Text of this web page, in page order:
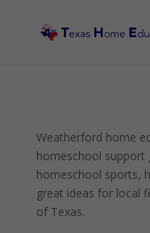
Weatherford home
homeschool support
homeschool sports,
great ideas for local
of Texas.